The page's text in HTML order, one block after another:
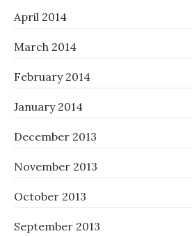
April 2014
March 2014
February 2014
January 2014
December 2013
November 2013
October 2013
September 2013